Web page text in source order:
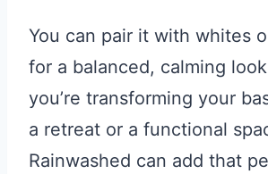
You can pair it with whites
for a balanced, calming
you’re transforming your
a retreat or a functional
Rainwashed can add that